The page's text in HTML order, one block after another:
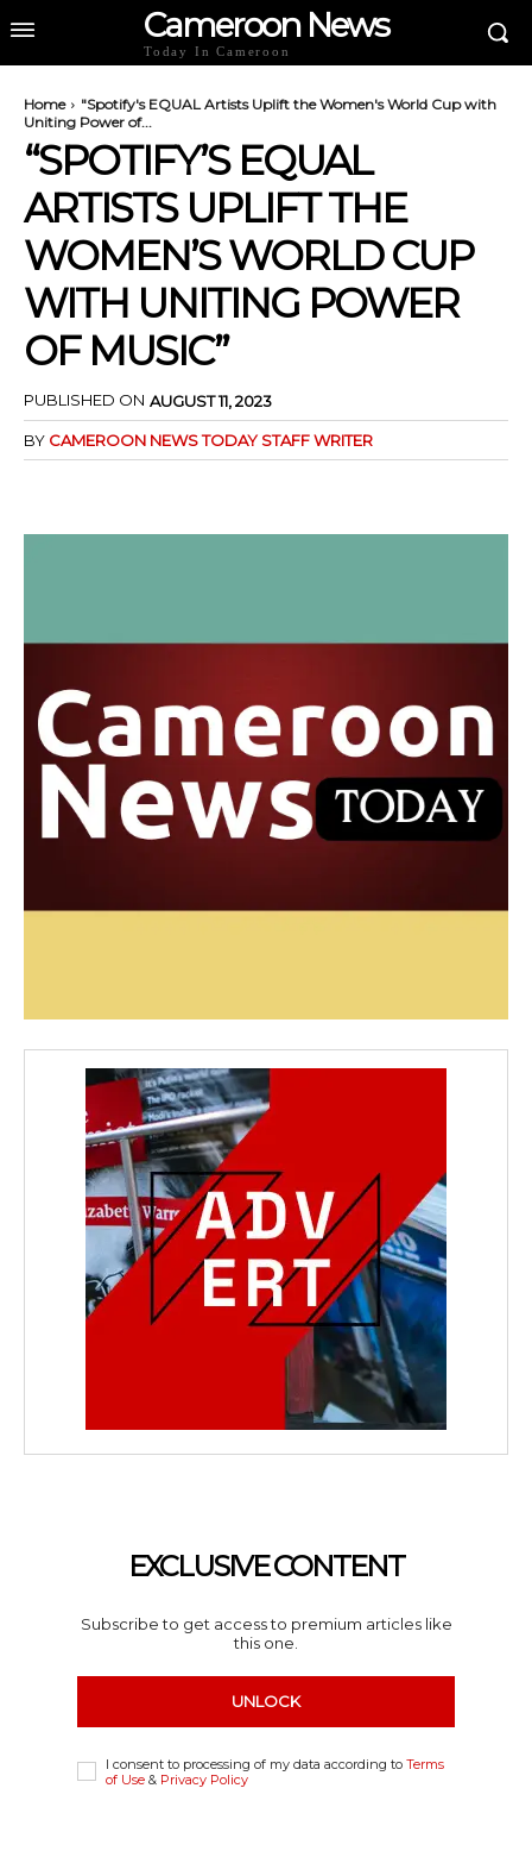
Cameroon News
Today In Cameroon
Home
"Spotify's EQUAL Artists Uplift the Women's World Cup with
Uniting Power of...
“SPOTIFY’S EQUAL
ARTISTS UPLIFT THE
WOMEN’S WORLD CUP
WITH UNITING POWER
OF MUSIC”
PUBLISHED ON AUGUST 11, 2023
BY CAMEROON NEWS TODAY STAFF WRITER
EXCLUSIVE CONTENT
Subscribe to get access to premium articles like
this one.
UNLOCK
I consent to processing of my data according to Terms
of Use & Privacy Policy